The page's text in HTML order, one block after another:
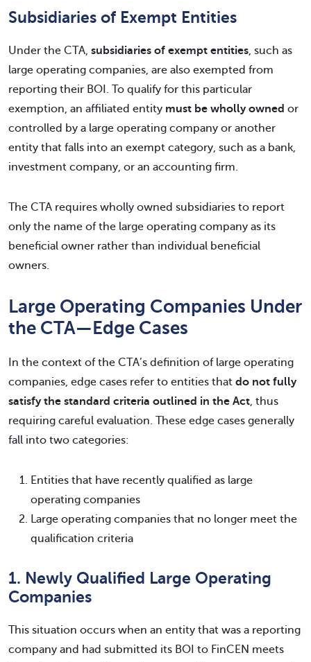
Subsidiaries of Exempt Entities
Under the CTA, subsidiaries of exempt entities, such as
large operating companies, are also exempted from
reporting their BOI. To qualify for this particular
exemption, an affiliated entity must be wholly owned or
controlled by a large operating company or another
entity that falls into an exempt category, such as a bank,
investment company, or an accounting firm.
The CTA requires wholly owned subsidiaries to report
only the name of the large operating company as its
beneficial owner rather than individual beneficial
owners.
Large Operating Companies Under
the CTA—Edge Cases
In the context of the CTA’s definition of large operating
companies, edge cases refer to entities that do not fully
satisfy the standard criteria outlined in the Act, thus
requiring careful evaluation. These edge cases generally
fall into two categories:
Entities that have recently qualified as large
operating companies
Large operating companies that no longer meet the
qualification criteria
1. Newly Qualified Large Operating
Companies
This situation occurs when an entity that was a reporting
company and had submitted its BOI to FinCEN meets